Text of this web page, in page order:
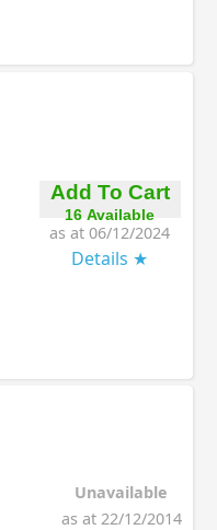
Add To Cart
16 Available
as at 06/12/2024
Details
Unavailable
as at 22/12/2014